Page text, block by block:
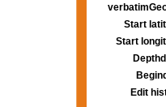
Start
Start
Edit